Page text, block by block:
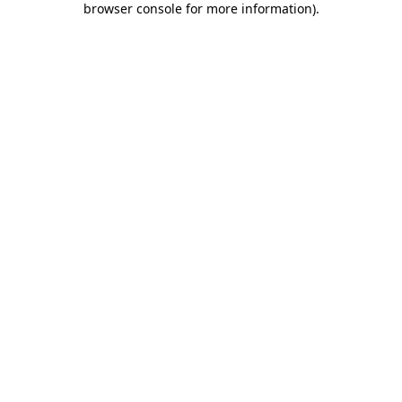
browser console for more information).